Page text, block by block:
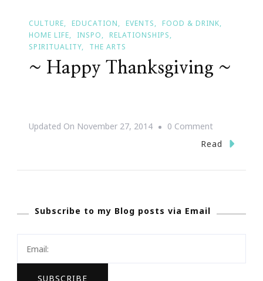
CULTURE EDUCATION EVENTS
FOOD & DRINK
HOME LIFE
INSPO
RELATIONSHIPS
SPIRITUALITY
THE ARTS
~ Happy Thanksgiving ~
Updated On November 27, 2014 0 CommentOn
~
Read
Subscribe to my Blog posts via Email